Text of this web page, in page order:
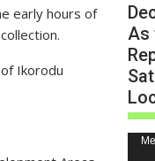
early hours of
Ikorodu
As